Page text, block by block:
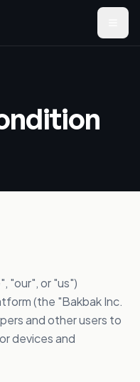
"our", or "us")
(the "Bakbak Inc.
and other users to
devices and